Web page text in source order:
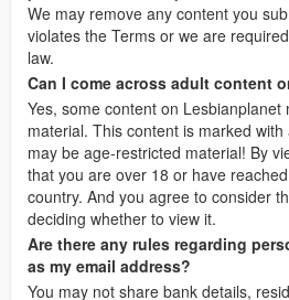
We may remove any content you
violates the Terms or we are
law.
Can I come across adult content
Yes, some content on Lesbianplanet
material. This content is marked
may be age-restricted material! By
that you are over 18 or have
country. And you agree to consider
deciding whether to view it.
Are there any rules regarding
as my email address?
You may not share bank details,